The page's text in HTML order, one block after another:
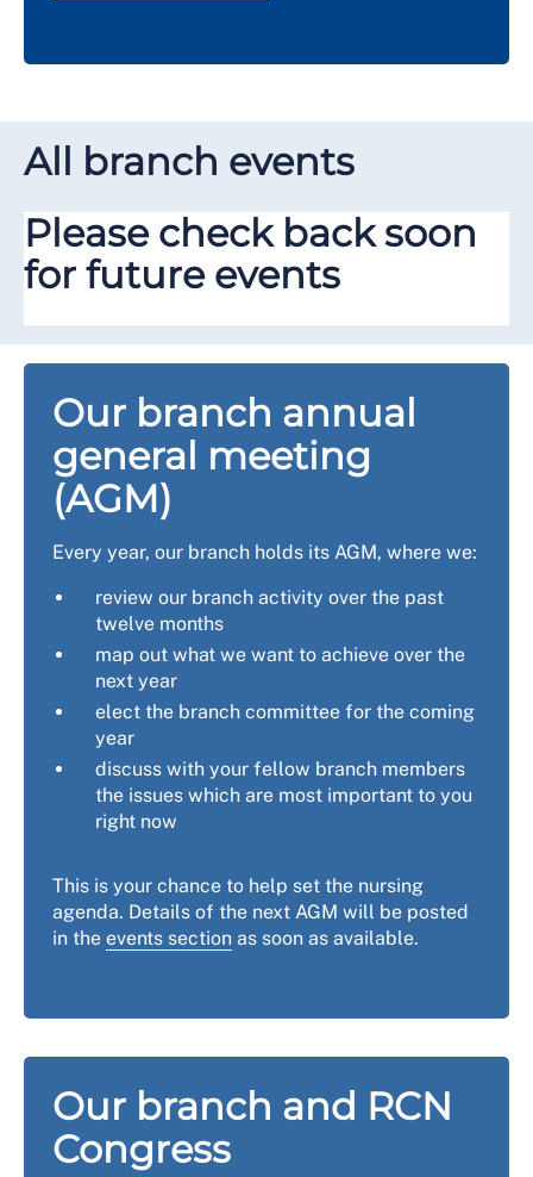
All branch events
Please check back soon
for future events
Our branch annual
general meeting
(AGM)
Every year, our branch holds its AGM, where we:
review our branch activity over the past
twelve months
map out what we want to achieve over the
next year
elect the branch committee for the coming
year
discuss with your fellow branch members
the issues which are most important to you
right now
This is your chance to help set the nursing
agenda. Details of the next AGM will be posted
in the events section as soon as available.
Our branch and RCN
Congress